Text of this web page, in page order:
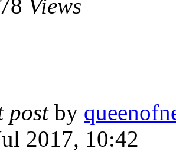
Views
post by
2017, 10:42